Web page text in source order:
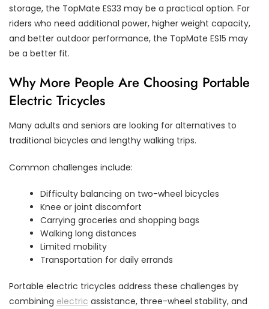
storage, the TopMate ES33 may be a practical option. For
riders who need additional power, higher weight capacity,
and better outdoor performance, the TopMate ES15 may
be a better fit.
Why More People Are Choosing Portable
Electric Tricycles
Many adults and seniors are looking for alternatives to
traditional bicycles and lengthy walking trips.
Common challenges include:
Difficulty balancing on two-wheel bicycles
Knee or joint discomfort
Carrying groceries and shopping bags
Walking long distances
Limited mobility
Transportation for daily errands
Portable electric tricycles address these challenges by
combining electric assistance, three-wheel stability, and